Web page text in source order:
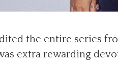
the entire series
extra rewarding